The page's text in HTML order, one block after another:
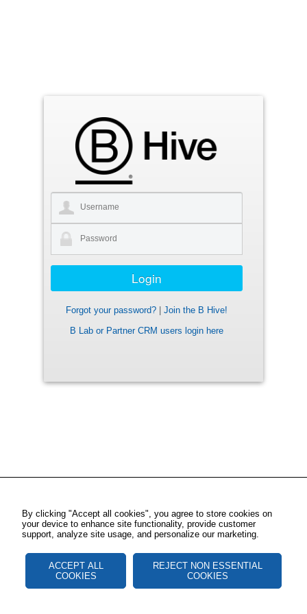
Forgot your password?
Join the B Hive!
B Lab or Partner CRM users login here
By clicking "Accept all cookies", you agree to store cookies on
your device to enhance site functionality, provide customer
support, analyze site usage, and personalize our marketing.
ACCEPT ALL
COOKIES
REJECT NON ESSENTIAL
COOKIES